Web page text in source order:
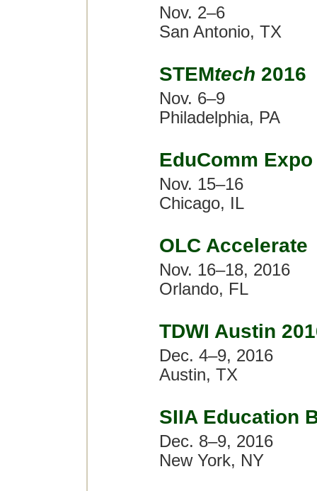
Nov. 2–6
San Antonio, TX
STEMtech 2016
Nov. 6–9
Philadelphia, PA
EduComm Expo
Nov. 15–16
Chicago, IL
OLC Accelerate
Nov. 16–18, 2016
Orlando, FL
TDWI Austin
Dec. 4–9, 2016
Austin, TX
SIIA Education
Dec. 8–9, 2016
New York, NY